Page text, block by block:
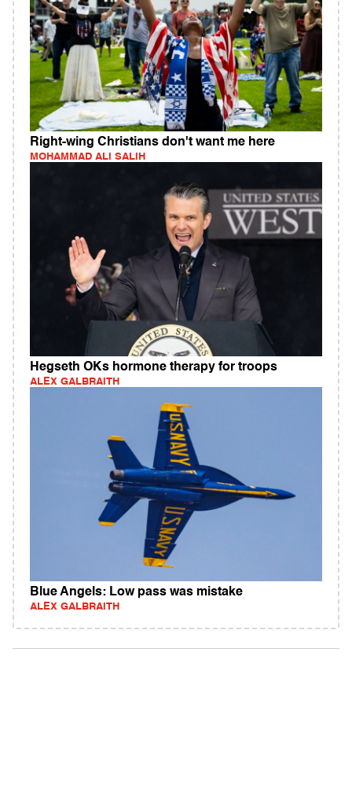
Right-wing Christians don't want me here
MOHAMMAD ALI SALIH
Hegseth OKs hormone therapy for troops
ALEX GALBRAITH
Blue Angels: Low pass was mistake
ALEX GALBRAITH